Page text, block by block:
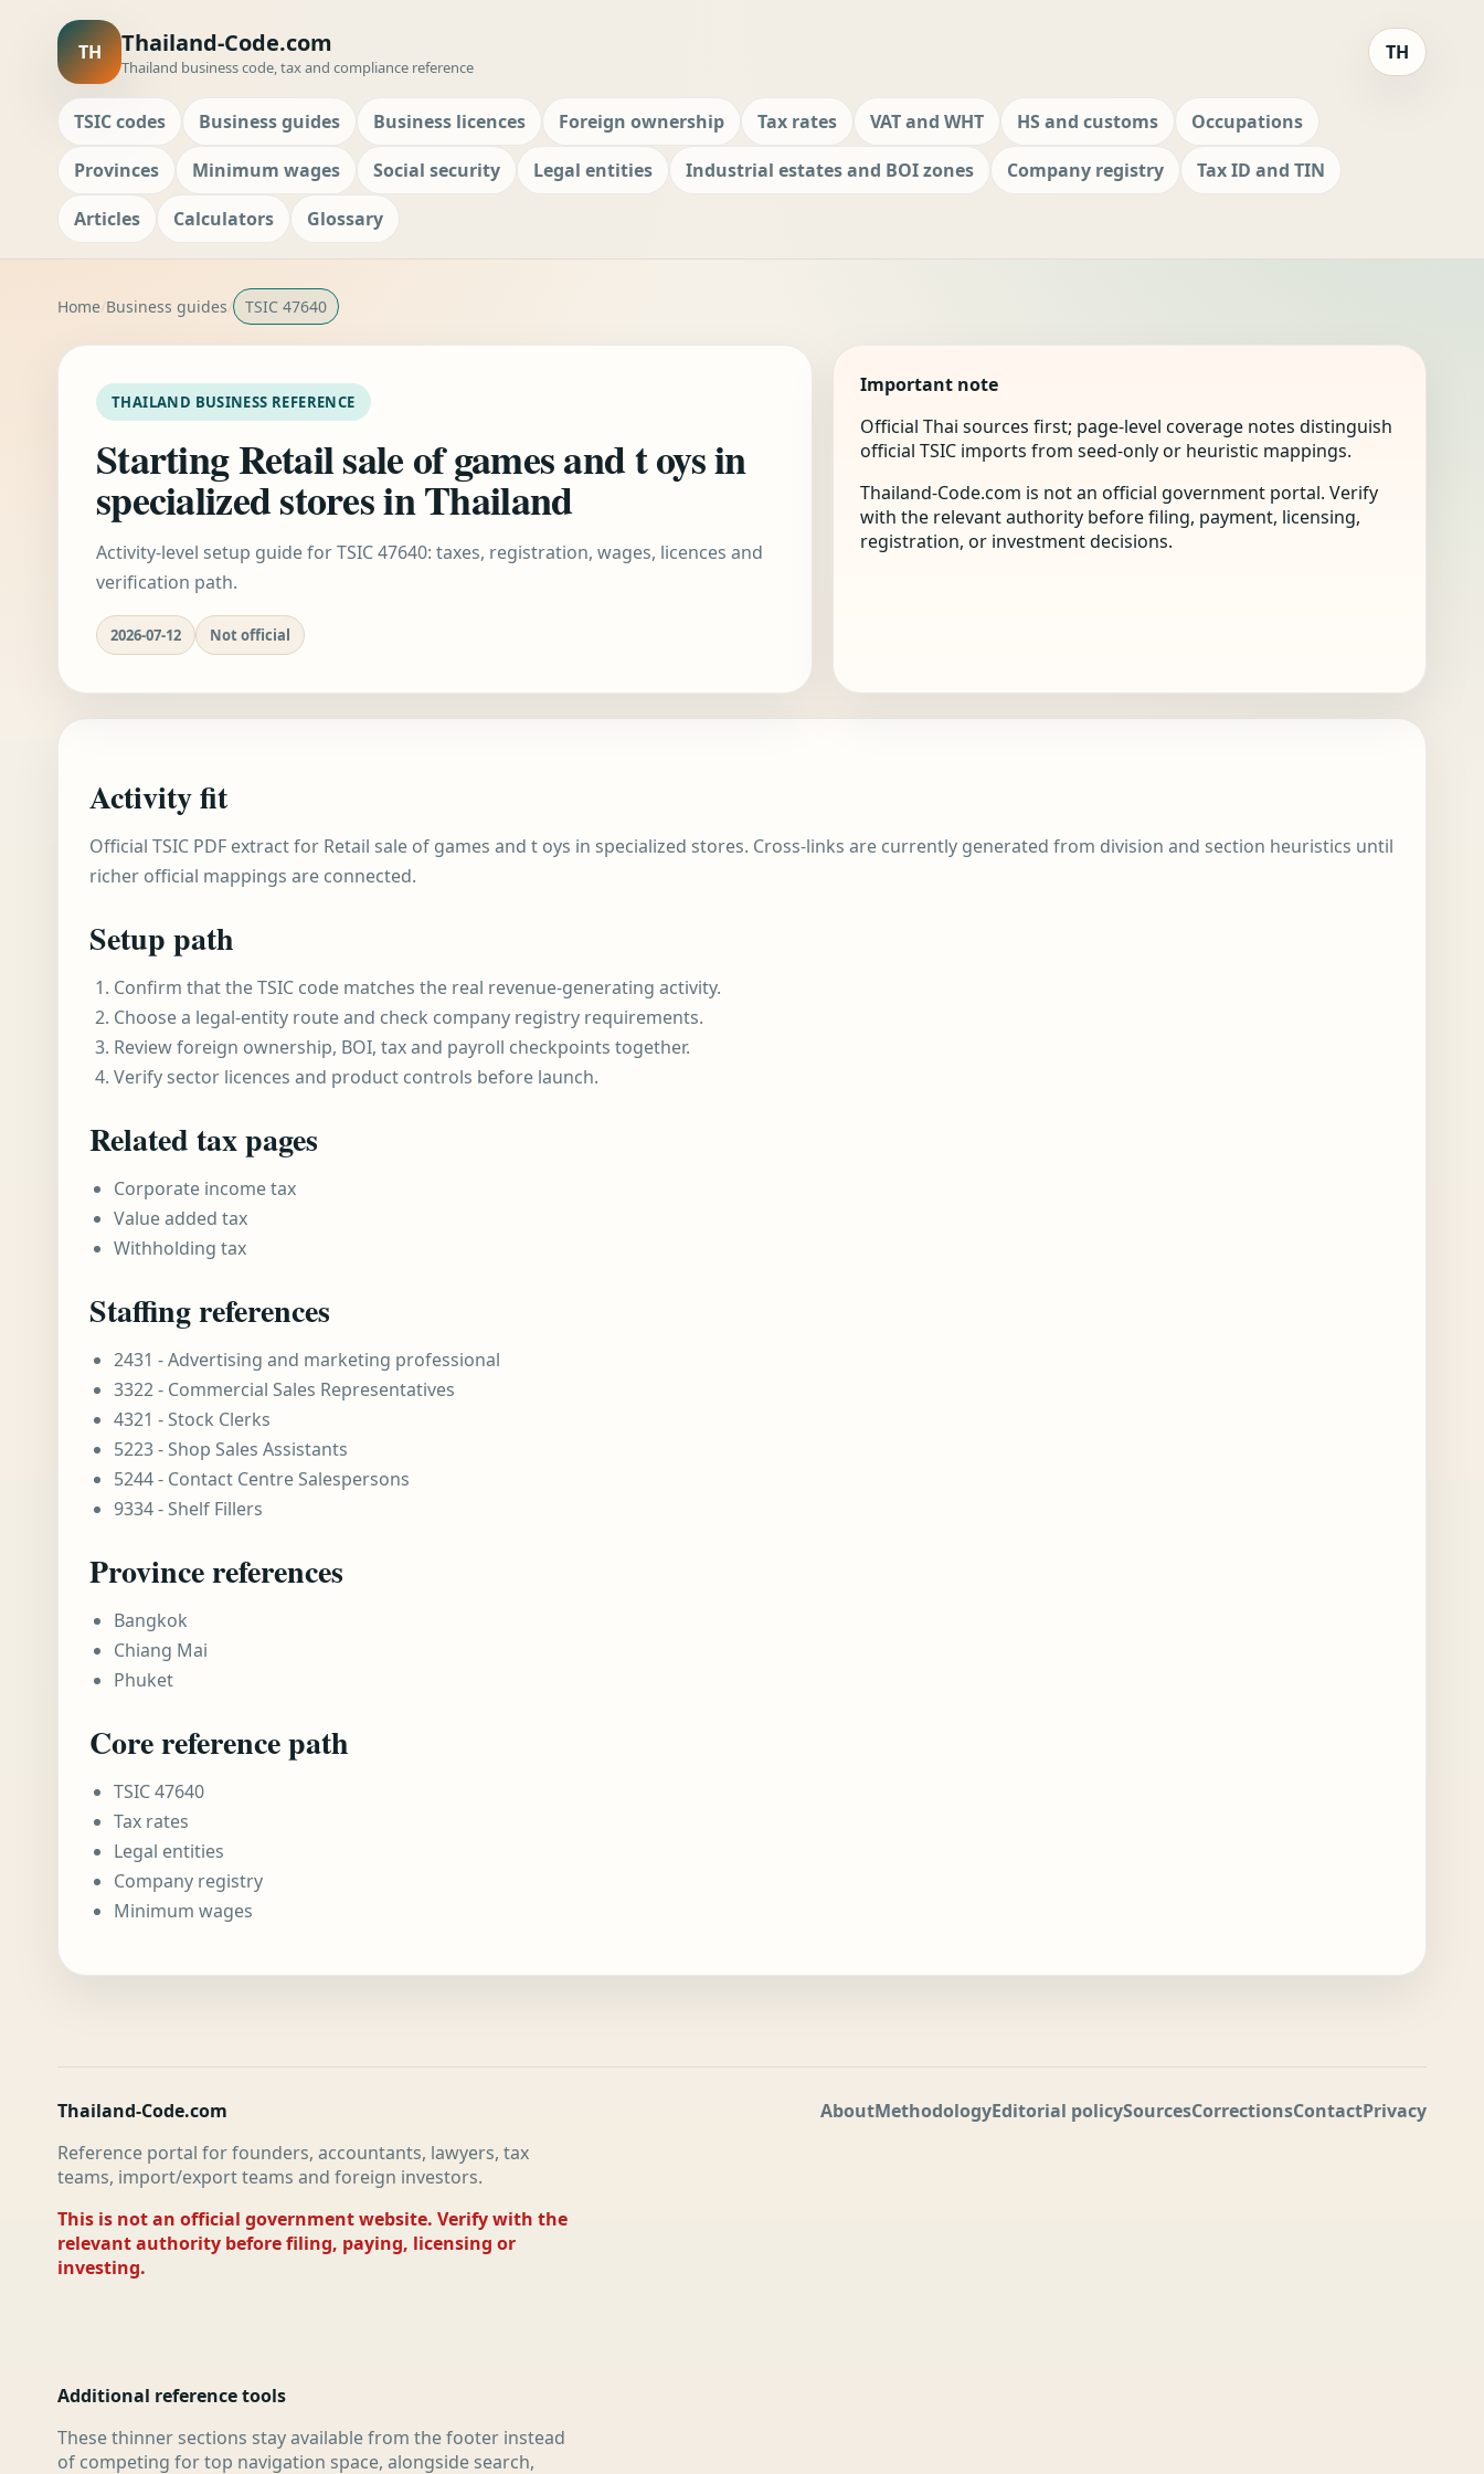
TH Thailand-Code.com
Thailand business code, tax and compliance reference
TH
TSIC codes Business guides Business licences Foreign ownership Tax rates VAT and WHT HS and customs
Occupations
Provinces
Minimum wages Social security Legal entities Industrial estates and BOI zones Company registry
Tax ID and TIN
Articles
Calculators Glossary
Home Business guides TSIC 47640
THAILAND BUSINESS REFERENCE
Starting Retail sale of games and t oys in
specialized stores in Thailand
Activity-level setup guide for TSIC 47640: taxes, registration, wages, licences and
verification path.
2026-07-12 Not official
Important note
Official Thai sources first; page-level coverage notes distinguish
official TSIC imports from seed-only or heuristic mappings.
Thailand-Code.com is not an official government portal. Verify
with the relevant authority before filing, payment, licensing,
registration, or investment decisions.
Activity fit
Official TSIC PDF extract for Retail sale of games and t oys in specialized stores. Cross-links are currently generated from division and section heuristics until
richer official mappings are connected.
Setup path
Confirm that the TSIC code matches the real revenue-generating activity.
Choose a legal-entity route and check company registry requirements.
Review foreign ownership, BOI, tax and payroll checkpoints together.
Verify sector licences and product controls before launch.
Related tax pages
Corporate income tax
Value added tax
Withholding tax
Staffing references
2431 - Advertising and marketing professional
3322 - Commercial Sales Representatives
4321 - Stock Clerks
5223 - Shop Sales Assistants
5244 - Contact Centre Salespersons
9334 - Shelf Fillers
Province references
Bangkok
Chiang Mai
Phuket
Core reference path
TSIC 47640
Tax rates
Legal entities
Company registry
Minimum wages
Thailand-Code.com
Reference portal for founders, accountants, lawyers, tax
teams, import/export teams and foreign investors.
This is not an official government website. Verify with the
relevant authority before filing, paying, licensing or
investing.
AboutMethodologyEditorial policySourcesCorrectionsContactPrivacy
Additional reference tools
These thinner sections stay available from the footer instead
of competing for top navigation space, alongside search,